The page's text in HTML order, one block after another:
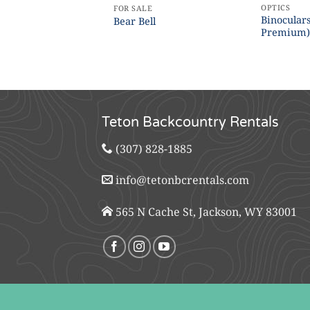
FOR SALE
Bear Bell
OPTICS
Premium)
Teton Backcountry Rentals
(307) 828-1885
info@tetonbcrentals.com
565 N Cache St, Jackson, WY 83001